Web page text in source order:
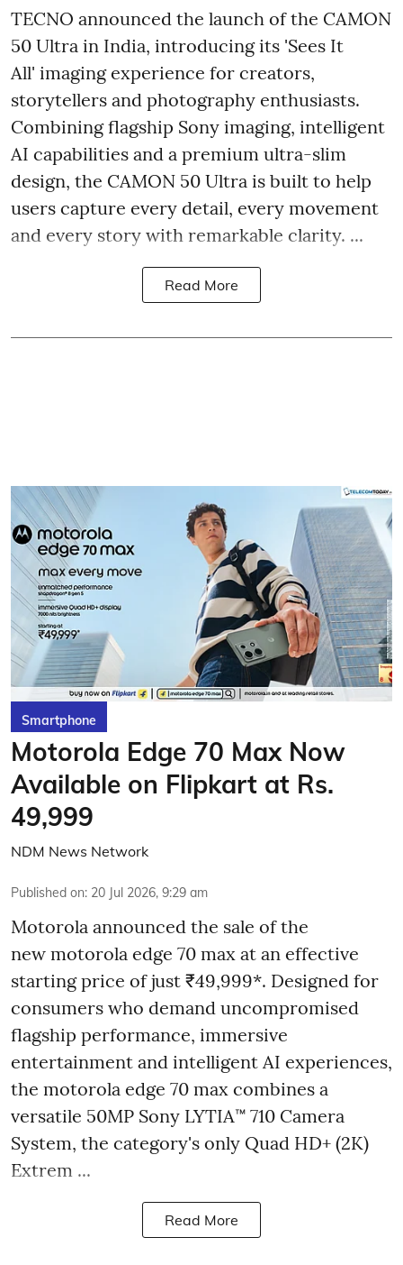
TECNO announced the launch of the CAMON
50 Ultra in India, introducing its 'Sees It
All' imaging experience for creators,
storytellers and photography enthusiasts.
Combining flagship Sony imaging, intelligent
AI capabilities and a premium ultra-slim
design, the CAMON 50 Ultra is built to help
users capture every detail, every movement
and every story with remarkable clarity. ...
Read More
Smartphone
Motorola Edge 70 Max Now
Available on Flipkart at Rs.
49,999
NDM News Network
Published on: 20 Jul 2026, 9:29 am
Motorola announced the sale of the
new motorola edge 70 max at an effective
starting price of just ₹49,999*. Designed for
consumers who demand uncompromised
flagship performance, immersive
entertainment and intelligent AI experiences,
the motorola edge 70 max combines a
versatile 50MP Sony LYTIA™ 710 Camera
System, the category's only Quad HD+ (2K)
Extrem ...
Read More